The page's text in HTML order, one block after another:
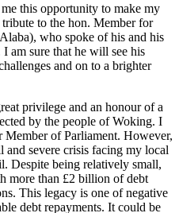
this opportunity to make my
to the hon. Member for
who spoke of his and his
am sure that he will see his
and on to a brighter
privilege and an honour of a
by the people of Woking. I
Member of Parliament. However,
severe crisis facing my local
Despite being relatively small,
more than £2 billion of debt
This legacy is one of negative
debt repayments. It could be